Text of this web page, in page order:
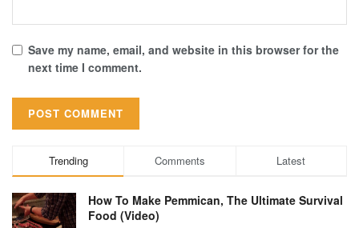
Save my name, email, and website in this browser for the
next time I comment.
Trending Comments Latest
How To Make Pemmican, The Ultimate Survival
Food (Video)